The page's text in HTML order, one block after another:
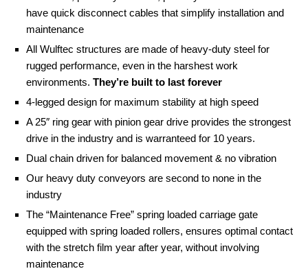
have quick disconnect cables that simplify installation and
maintenance
All Wulftec structures are made of heavy-duty steel for
rugged performance, even in the harshest work
environments. They’re built to last forever
4-legged design for maximum stability at high speed
A 25″ ring gear with pinion gear drive provides the strongest
drive in the industry and is warranteed for 10 years.
Dual chain driven for balanced movement & no vibration
Our heavy duty conveyors are second to none in the
industry
The “Maintenance Free” spring loaded carriage gate
equipped with spring loaded rollers, ensures optimal contact
with the stretch film year after year, without involving
maintenance